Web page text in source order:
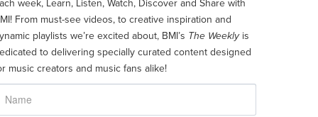
week, Learn, Listen, Watch, Discover and Share with
From must-see videos, to creative inspiration and
playlists we’re excited about, BMI’s The Weeklyis
to delivering specially curated content designed
music creators and music fans alike!